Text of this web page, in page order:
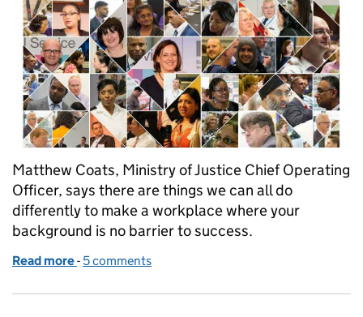
Matthew Coats, Ministry of Justice Chief Operating
Officer, says there are things we can all do
differently to make a workplace where your
background is no barrier to success.
Read more of Where you start out in life shouldn't determine
- 5 comments